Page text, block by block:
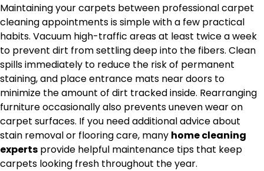
Maintaining your carpets between professional carpet
cleaning appointments is simple with a few practical
habits. Vacuum high-traffic areas at least twice a week
to prevent dirt from settling deep into the fibers. Clean
spills immediately to reduce the risk of permanent
staining, and place entrance mats near doors to
minimize the amount of dirt tracked inside. Rearranging
furniture occasionally also prevents uneven wear on
carpet surfaces. If you need additional advice about
stain removal or flooring care, many home cleaning
experts provide helpful maintenance tips that keep
carpets looking fresh throughout the year.